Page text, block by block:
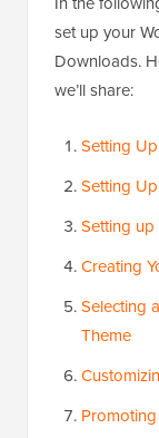
set up your
Downloads.
we’ll share:
Setting
Setting
Setting up
Creating
Selecting
Theme